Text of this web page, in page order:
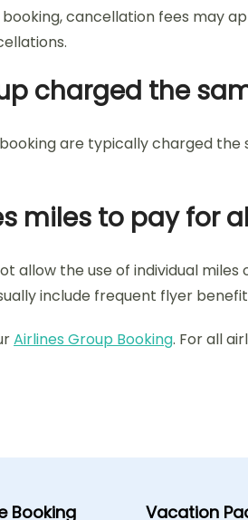
cancellation fees may
charged the
are typically charged
miles to pay for
allow the use of individual
include frequent flyer
Airlines Group Booking. For all
Booking Vacation